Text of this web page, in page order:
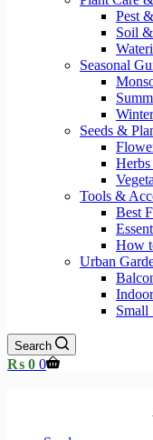
Pest
Soil
Seasonal
Seeds &
Tools &
Best
How
Urban
Small
Search
Shopping
₨ 0 0